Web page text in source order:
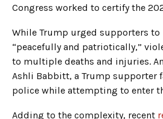
Congress worked to certify the
While Trump urged supporters to
“peacefully and patriotically,”
to multiple deaths and injuries.
Ashli Babbitt, a Trump supporter
police while attempting to enter
Adding to the complexity, recent